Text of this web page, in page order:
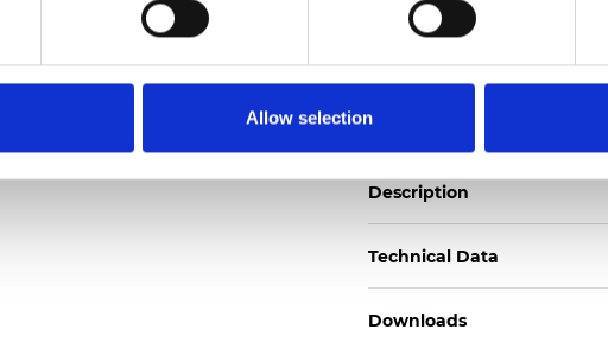
Allow selection
Description
Technical Data
Downloads